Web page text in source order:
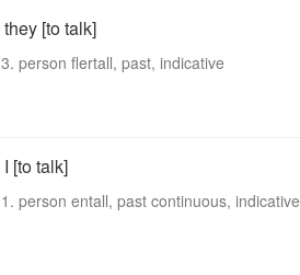
they [to talk]
3. person flertall, past, indicative
I [to talk]
1. person entall, past continuous, indicative